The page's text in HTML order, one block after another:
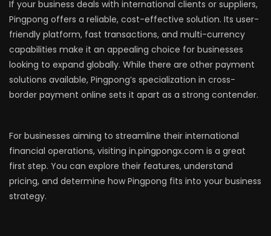
If your business deals with international clients or suppliers,
Pingpong offers a reliable, cost-effective solution. Its user-
friendly platform, fast transactions, and multi-currency
capabilities make it an appealing choice for businesses
looking to expand globally. While there are other payment
solutions available, Pingpong’s specialization in cross-
border payment online sets it apart as a strong contender.
For businesses aiming to streamline their international
financial operations, visiting in.pingpongx.com is a great
first step. You can explore their features, understand
pricing, and determine how Pingpong fits into your business
strategy.